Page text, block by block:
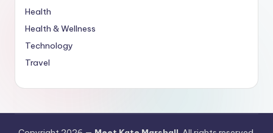
Health
Health & Wellness
Technology
Travel